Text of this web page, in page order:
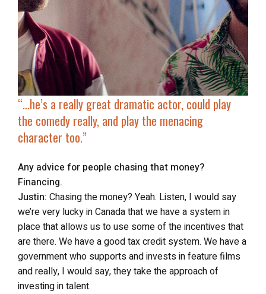
“…he’s a really great dramatic actor, could play
the comedy really, and play the menacing
character too.”
Any advice for people chasing that money?
Financing.
Justin: Chasing the money? Yeah. Listen, I would say
we’re very lucky in Canada that we have a system in
place that allows us to use some of the incentives that
are there. We have a good tax credit system. We have a
government who supports and invests in feature films
and really, I would say, they take the approach of
investing in talent.